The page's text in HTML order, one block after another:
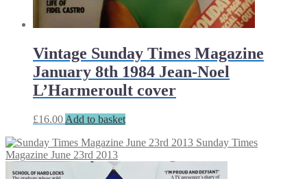
Vintage Sunday Times Magazine
January 8th 1984 Jean-Noel
L’Harmeroult cover
£16.00 Add to basket
Sunday Times
Magazine June 23rd 2013